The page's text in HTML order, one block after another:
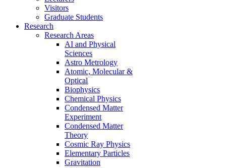
Visitors
Graduate Students
Research
Research Areas
AI and Physical
Sciences
Astro Metrology
Atomic, Molecular &
Optical
Biophysics
Chemical Physics
Condensed Matter
Experiment
Condensed Matter
Theory
Cosmic Ray Physics
Elementary Particles
Gravitation